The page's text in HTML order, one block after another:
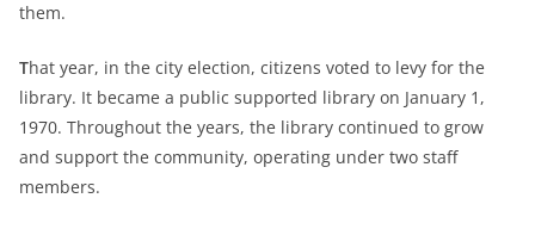
them.
That year, in the city election, citizens voted to levy for the
library. It became a public supported library on January 1,
1970. Throughout the years, the library continued to grow
and support the community, operating under two staff
members.